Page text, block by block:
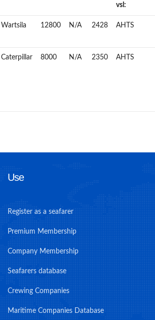
vsl:
Wartsila 12800 N/A 2428 AHTS
Caterpillar 8000 N/A 2350 AHTS
Use
Register as a seafarer
Premium Membership
Company Membership
Seafarers database
Crewing Companies
Maritime Companies Database